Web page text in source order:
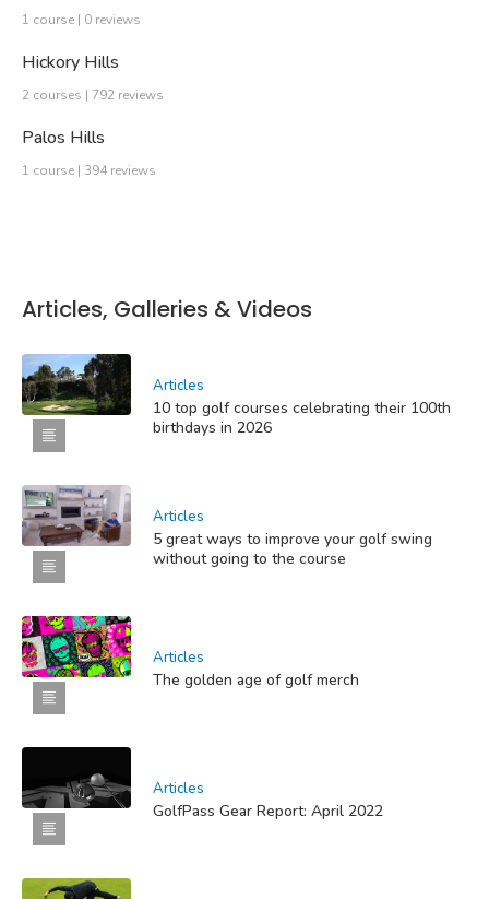
1 course | 0 reviews
Hickory Hills
2 courses | 792 reviews
Palos Hills
1 course | 394 reviews
Articles, Galleries & Videos
Articles
10 top golf courses celebrating their 100th
birthdays in 2026
Articles
5 great ways to improve your golf swing
without going to the course
Articles
The golden age of golf merch
Articles
GolfPass Gear Report: April 2022